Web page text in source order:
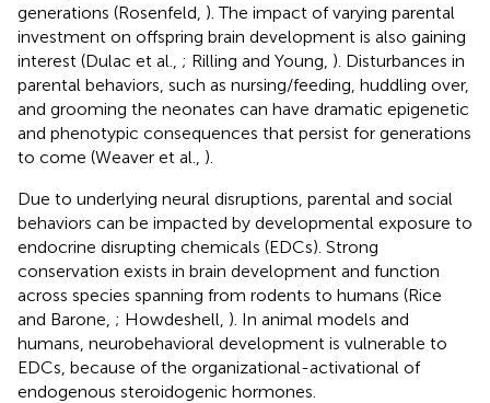
generations (Rosenfeld, ). The impact of varying parental
investment on offspring brain development is also gaining
interest (Dulac et al., ; Rilling and Young, ). Disturbances in
parental behaviors, such as nursing/feeding, huddling over,
and grooming the neonates can have dramatic epigenetic
and phenotypic consequences that persist for generations
to come (Weaver et al., ).
Due to underlying neural disruptions, parental and social
behaviors can be impacted by developmental exposure to
endocrine disrupting chemicals (EDCs). Strong
conservation exists in brain development and function
across species spanning from rodents to humans (Rice
and Barone, ; Howdeshell, ). In animal models and
humans, neurobehavioral development is vulnerable to
EDCs, because of the organizational-activational of
endogenous steroidogenic hormones.